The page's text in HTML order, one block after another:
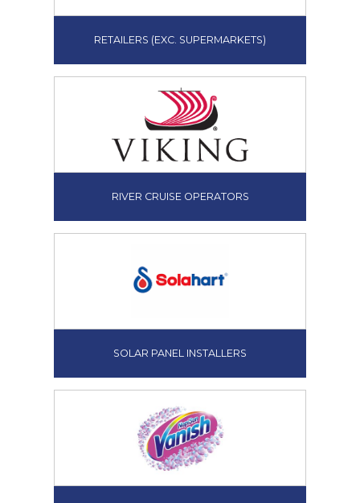
RETAILERS (EXC. SUPERMARKETS)
RIVER CRUISE OPERATORS
SOLAR PANEL INSTALLERS